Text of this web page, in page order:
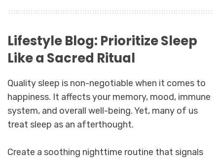
Lifestyle Blog: Prioritize Sleep
Like a Sacred Ritual
Quality sleep is non-negotiable when it comes to
happiness. It affects your memory, mood, immune
system, and overall well-being. Yet, many of us
treat sleep as an afterthought.
Create a soothing nighttime routine that signals